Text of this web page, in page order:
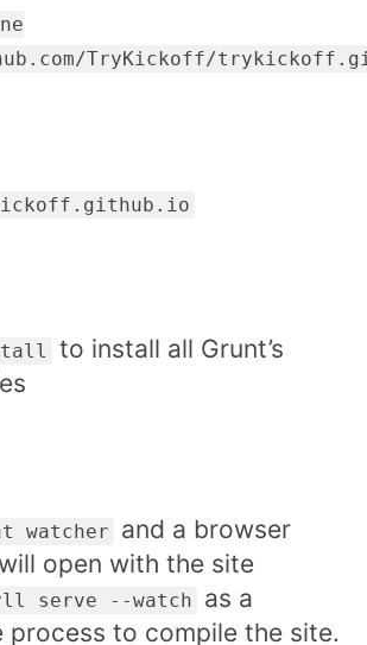
TryKickoff/
to install all Grunt’s
watcher
and a browser
open with the site
serve --watch
as a
process to compile the site.